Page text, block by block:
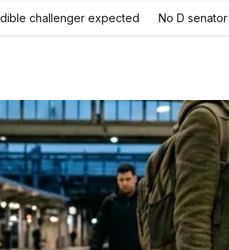
challenger expected No D